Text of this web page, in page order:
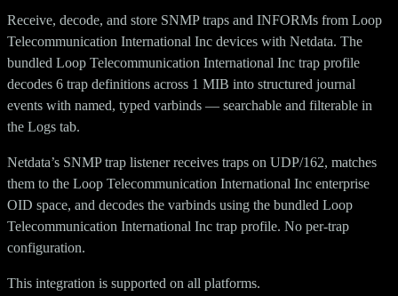
Receive, decode, and store SNMP traps and INFORMs from Loop
Telecommunication International Inc devices with Netdata. The
bundled Loop Telecommunication International Inc trap profile
decodes 6 trap definitions across 1 MIB into structured journal
events with named, typed varbinds — searchable and filterable in
the Logs tab.
Netdata’s SNMP trap listener receives traps on UDP/162, matches
them to the Loop Telecommunication International Inc enterprise
OID space, and decodes the varbinds using the bundled Loop
Telecommunication International Inc trap profile. No per-trap
configuration.
This integration is supported on all platforms.